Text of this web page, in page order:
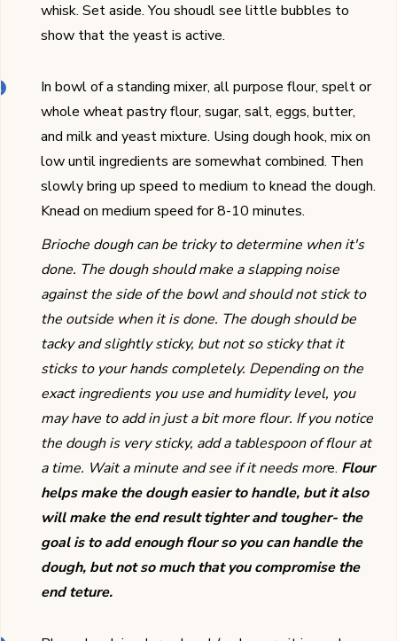
whisk. Set aside. You shoudl see little bubbles to
show that the yeast is active.
In bowl of a standing mixer, all purpose flour, spelt or
whole wheat pastry flour, sugar, salt, eggs, butter,
and milk and yeast mixture. Using dough hook, mix on
low until ingredients are somewhat combined. Then
slowly bring up speed to medium to knead the dough.
Knead on medium speed for 8-10 minutes.
Brioche dough can be tricky to determine when it's
done. The dough should make a slapping noise
against the side of the bowl and should not stick to
the outside when it is done. The dough should be
tacky and slightly sticky, but not so sticky that it
sticks to your hands completely. Depending on the
exact ingredients you use and humidity level, you
may have to add in just a bit more flour. If you notice
the dough is very sticky, add a tablespoon of flour at
a time. Wait a minute and see if it needs more. Flour
helps make the dough easier to handle, but it also
will make the end result tighter and tougher- the
goal is to add enough flour so you can handle the
dough, but not so much that you compromise the
end teture.